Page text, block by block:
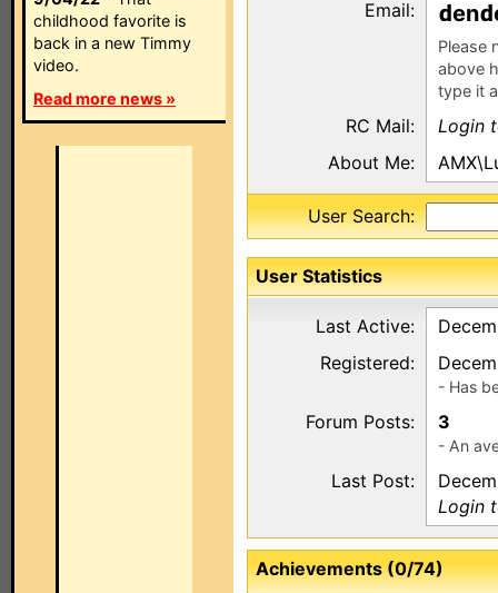
childhood favorite is
back in a new Timmy
video.
Read more news »
Email:
en
Please
above
type it
RC Mail:
Login
About Me:
User Search:
User Statistics
Last Active:
Registered:
- Has
Forum Posts: 3
- An
Last Post:
Login
Achievements (0/74)